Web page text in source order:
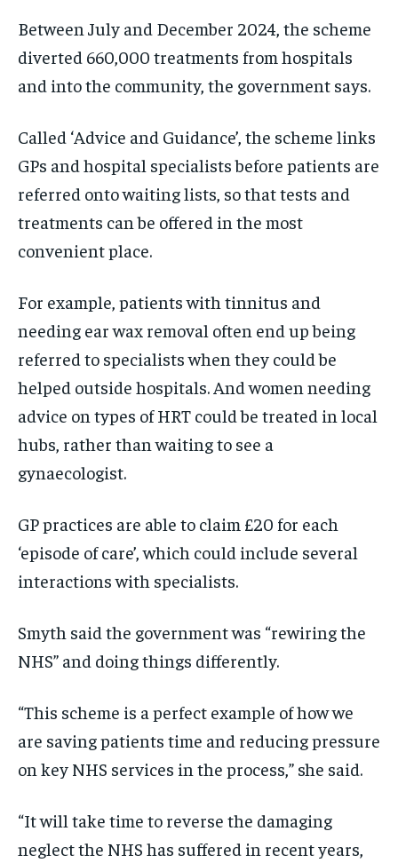
Between July and December 2024, the scheme
diverted 660,000 treatments from hospitals
and into the community, the government says.
Called ‘Advice and Guidance’, the scheme links
GPs and hospital specialists before patients are
referred onto waiting lists, so that tests and
treatments can be offered in the most
convenient place.
For example, patients with tinnitus and
needing ear wax removal often end up being
referred to specialists when they could be
helped outside hospitals. And women needing
advice on types of HRT could be treated in local
hubs, rather than waiting to see a
gynaecologist.
GP practices are able to claim £20 for each
‘episode of care’, which could include several
interactions with specialists.
Smyth said the government was “rewiring the
NHS” and doing things differently.
“This scheme is a perfect example of how we
are saving patients time and reducing pressure
on key NHS services in the process,” she said.
“It will take time to reverse the damaging
neglect the NHS has suffered in recent years,